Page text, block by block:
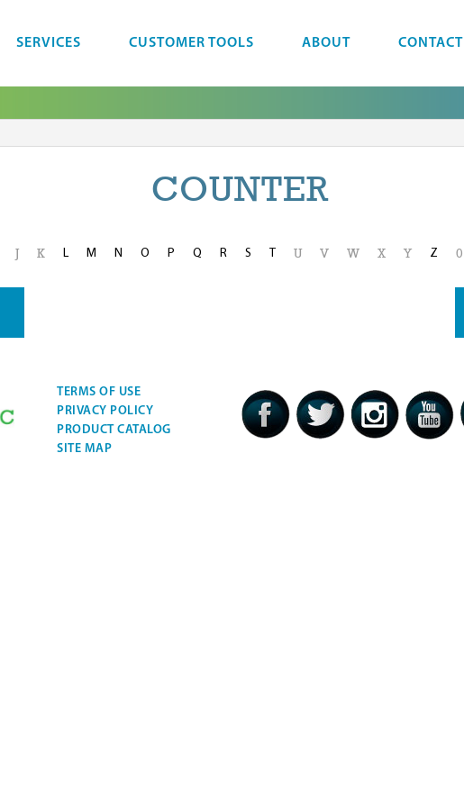
SERVICES CUSTOMER TOOLS ABOUT CONTACT
COUNTER
K L M N O P Q R S T U V W X Y Z 0
TERMS OF USE
PRIVACY POLICY
PRODUCT CATALOG
SITE MAP